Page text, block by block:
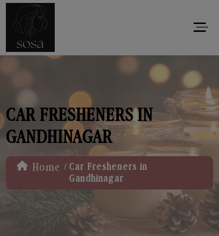
CAR FRESHENERS IN
GANDHINAGAR
Home / Car Fresheners in
Gandhinagar